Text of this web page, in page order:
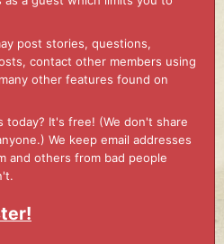
post stories, questions,
contact other members using
other features found on
today? It's free! (We don't share
We keep email addresses
and others from bad people